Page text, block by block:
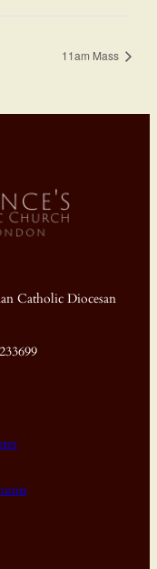
11am Mass
Catholic Diocesan